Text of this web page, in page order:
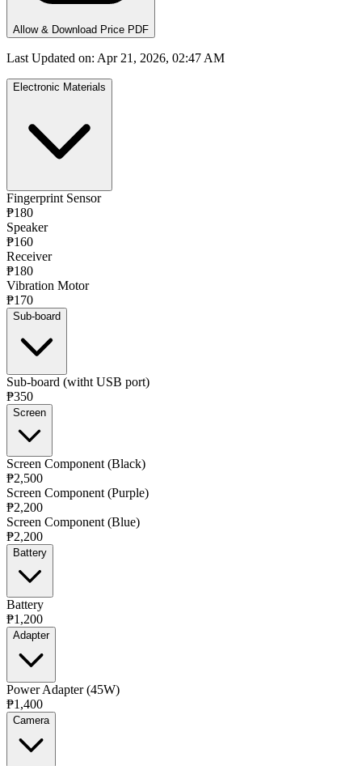
Allow & Download Price PDF
Last Updated on: Apr 21, 2026, 02:47 AM
Electronic Materials
Fingerprint Sensor
₱180
Speaker
₱160
Receiver
₱180
Vibration Motor
₱170
Sub-board
Sub-board (witht USB port)
₱350
Screen
Screen Component (Black)
₱2,500
Screen Component (Purple)
₱2,200
Screen Component (Blue)
₱2,200
Battery
Battery
₱1,200
Adapter
Power Adapter (45W)
₱1,400
Camera